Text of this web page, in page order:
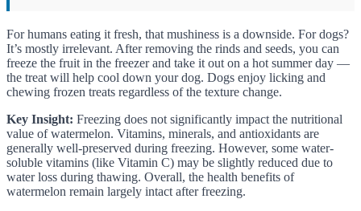
For humans eating it fresh, that mushiness is a downside. For dogs?
It’s mostly irrelevant. After removing the rinds and seeds, you can
freeze the fruit in the freezer and take it out on a hot summer day —
the treat will help cool down your dog. Dogs enjoy licking and
chewing frozen treats regardless of the texture change.
Key Insight: Freezing does not significantly impact the nutritional
value of watermelon. Vitamins, minerals, and antioxidants are
generally well-preserved during freezing. However, some water-
soluble vitamins (like Vitamin C) may be slightly reduced due to
water loss during thawing. Overall, the health benefits of
watermelon remain largely intact after freezing.